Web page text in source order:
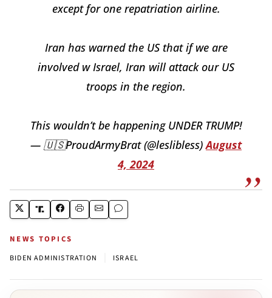
except for one repatriation airline.
Iran has warned the US that if we are
involved w Israel, Iran will attack our US
troops in the region.
This wouldn’t be happening UNDER TRUMP!
— 🇺🇸ProudArmyBrat (@leslibless)August
4, 2024
NEWS TOPICS
BIDEN ADMINISTRATION ISRAEL